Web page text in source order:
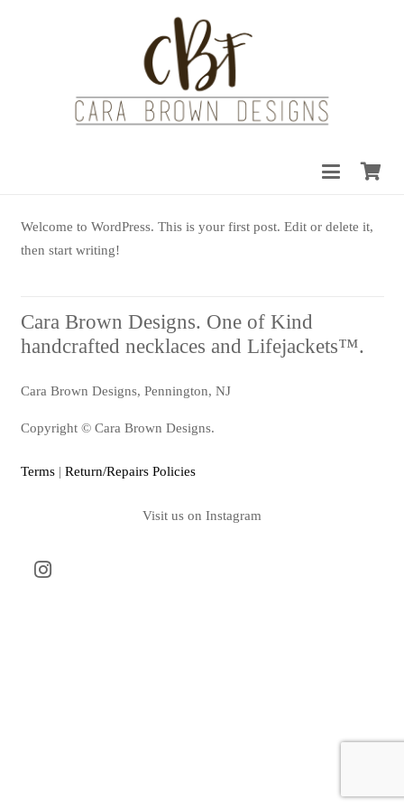
Welcome to WordPress. This is your first post. Edit or delete it,
then start writing!
Cara Brown Designs. One of Kind
handcrafted necklaces and Lifejackets™.
Cara Brown Designs, Pennington, NJ
Copyright © Cara Brown Designs.
Terms| Return/Repairs Policies
Visit us on Instagram